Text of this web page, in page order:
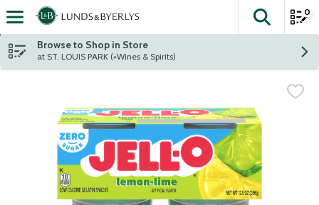
Skip header to page content
The
0
Browse to Shop in Store
at ST. LOUIS PARK (+Wines & Spirits)